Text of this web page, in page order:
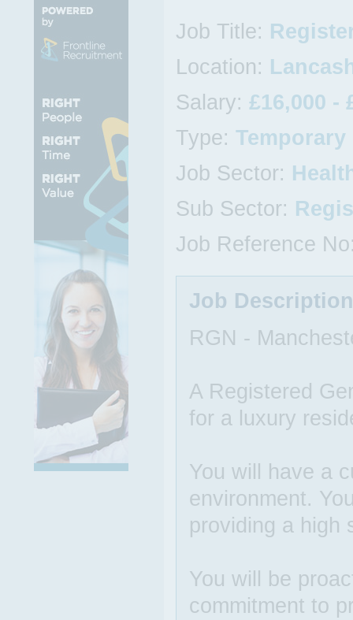
Job Title:
Location:
Salary: £16,000 -
Type: Temporary
Job Sector:
Sub Sector:
Job Reference
Job Description
RGN -
A Registered
for a luxury
You will have a
environment.
providing a high
You will be
commitment to